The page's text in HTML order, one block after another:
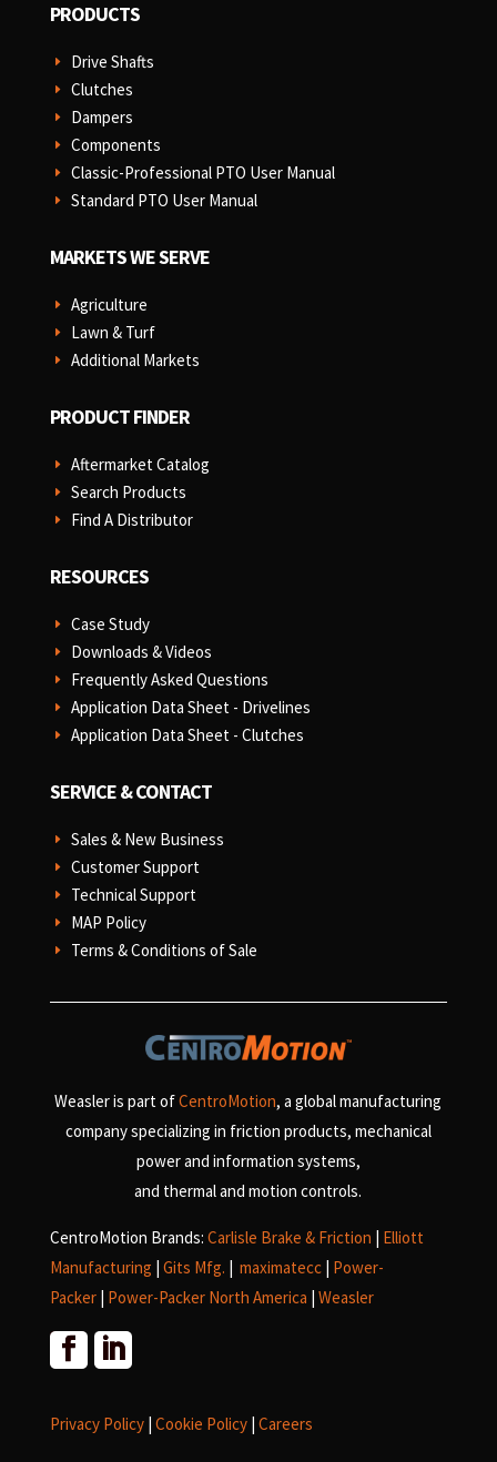
PRODUCTS
E Drive Shafts
E Clutches
E Dampers
E Components
E Classic-Professional PTO User Manual
E Standard PTO User Manual
MARKETS WE SERVE
E Agriculture
E Lawn & Turf
E Additional Markets
PRODUCT FINDER
E Aftermarket Catalog
E Search Products
E Find A Distributor
RESOURCES
E Case Study
E Downloads & Videos
E Frequently Asked Questions
E Application Data Sheet - Drivelines
E Application Data Sheet - Clutches
SERVICE & CONTACT
E Sales & New Business
E Customer Support
E Technical Support
E MAP Policy
E Terms & Conditions of Sale
Weasler is part ofCentroMotion, a global manufacturing
company specializing in friction products, mechanical
power and information systems,
and thermal and motion controls.
CentroMotion Brands: Carlisle Brake & Friction
Elliott
Manufacturing Gits Mfg. maximatecc Power-
Packer| Power-Packer North America Weasler
Privacy Policy| Cookie Policy| Careers